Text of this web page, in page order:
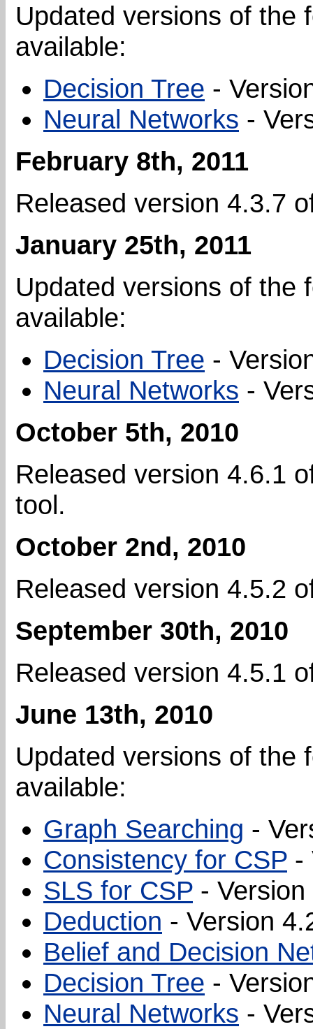
Updated versions of the
available:
Decision Tree -
Neural Networks -
February 8th, 2011
Released version 4.3.7
January 25th, 2011
Updated versions of the
available:
Decision Tree -
Neural Networks -
October 5th, 2010
Released version 4.6.1
tool.
October 2nd, 2010
Released version 4.5.2
September 30th, 2010
Released version 4.5.1
June 13th, 2010
Updated versions of the
available:
Graph Searching -
Consistency for CSP -
SLS for CSP -
Deduction - Version
Belief and Decision
Decision Tree -
Neural Networks -